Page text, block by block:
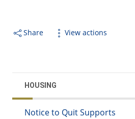
Share View actions
HOUSING
Notice to Quit Supports